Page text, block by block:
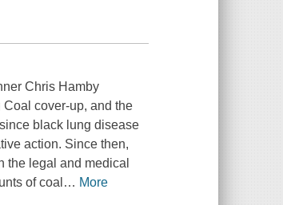
Chris Hamby
cover-up, and the
black lung disease
action. Since then,
the legal and medical
of coal … More